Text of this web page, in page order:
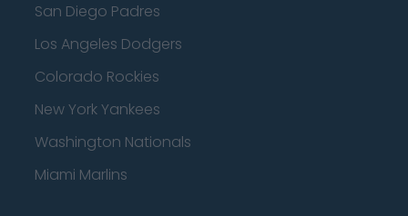
San Diego Padres
Los Angeles Dodgers
Colorado Rockies
New York Yankees
Washington Nationals
Miami Marlins